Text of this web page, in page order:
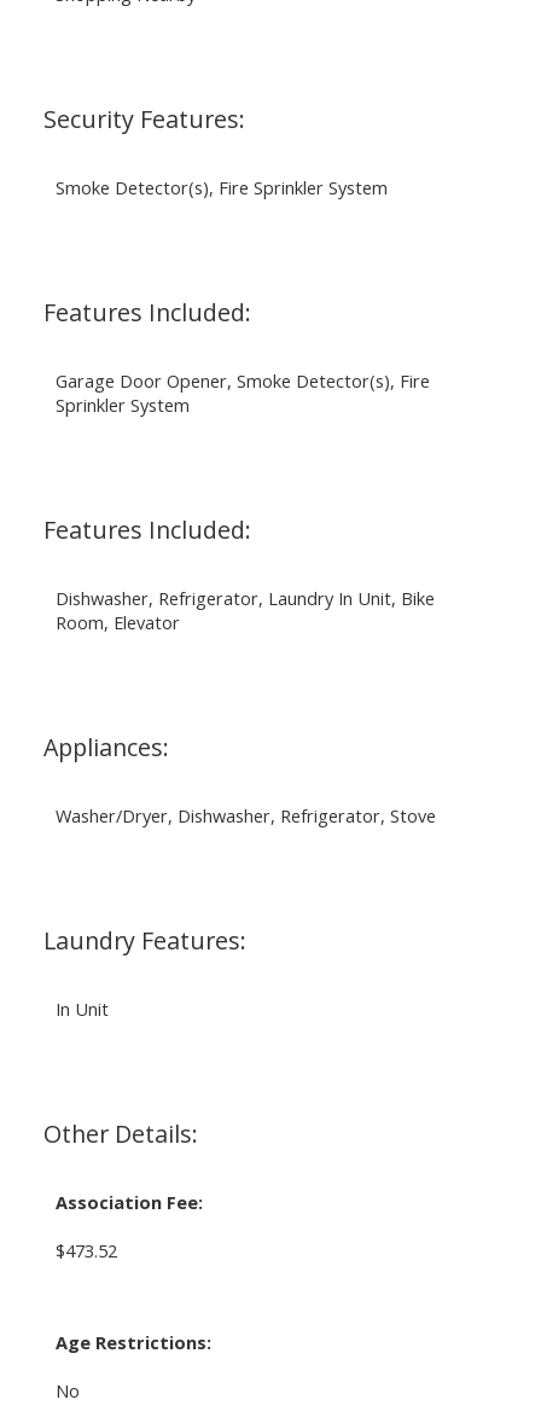
Security Features:
Smoke Detector(s), Fire Sprinkler System
Features Included:
Garage Door Opener, Smoke Detector(s), Fire
Sprinkler System
Features Included:
Dishwasher, Refrigerator, Laundry In Unit, Bike
Room, Elevator
Appliances:
Washer/Dryer, Dishwasher, Refrigerator, Stove
Laundry Features:
In Unit
Other Details:
Association Fee:
$473.52
Age Restrictions:
No